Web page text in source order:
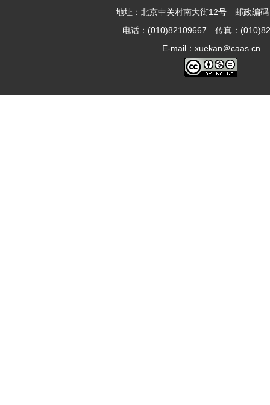
地址：北京中关村南大街12号 邮政编
电话：(010)82109667 传真：
E-mail：xuekan＠caas.cn